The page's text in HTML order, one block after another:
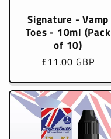
Signature - Vamp
Toes - 10ml (Pack
of 10)
Regular
£11.00 GBP